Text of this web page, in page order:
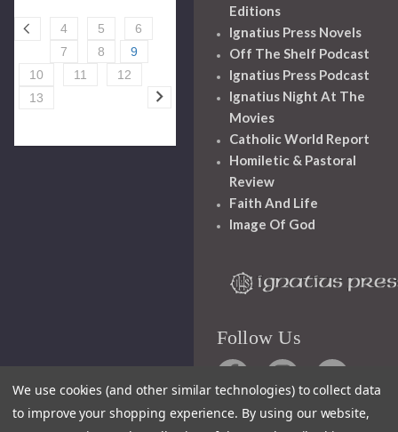
4 5
6
7
8
9
10
11
12
13
Editions
Ignatius Press Novels
Off The Shelf Podcast
Ignatius Press Podcast
Ignatius Night At The
Movies
Catholic World Report
Homiletic & Pastoral
Review
Faith And Life
Image Of God
Follow Us
We use cookies (and other similar technologies) to collect data
to improve your shopping experience. By using our website,